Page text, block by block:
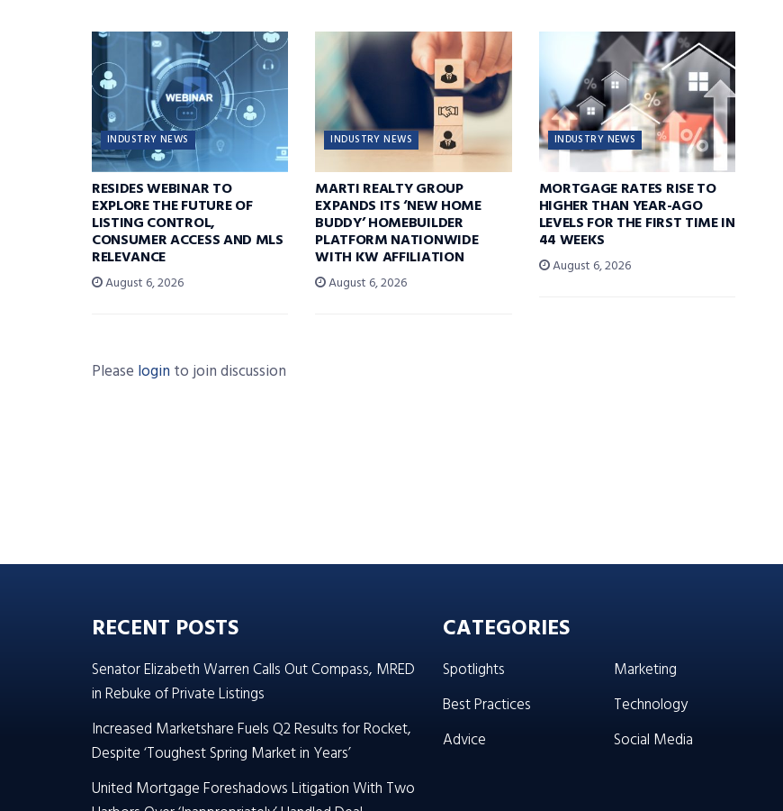
INDUSTRY NEWS
RESIDES WEBINAR TO
EXPLORE THE FUTURE OF
LISTING CONTROL,
CONSUMER ACCESS AND MLS
RELEVANCE
August 6, 2026
INDUSTRY NEWS
MARTI REALTY GROUP
EXPANDS ITS ‘NEW HOME
BUDDY’ HOMEBUILDER
PLATFORM NATIONWIDE
WITH KW AFFILIATION
August 6, 2026
INDUSTRY NEWS
MORTGAGE RATES RISE TO
HIGHER THAN YEAR-AGO
LEVELS FOR THE FIRST TIME IN
44 WEEKS
August 6, 2026
Please login to join discussion
RECENT POSTS
Senator Elizabeth Warren Calls Out Compass, MRED
in Rebuke of Private Listings
Increased Marketshare Fuels Q2 Results for Rocket,
Despite ‘Toughest Spring Market in Years’
United Mortgage Foreshadows Litigation With Two
CATEGORIES
Spotlights
Best Practices
Advice
Marketing
Technology
Social Media